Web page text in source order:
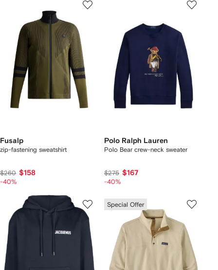
Fusalp
zip-fastening sweatshirt
$260 $158
-40%
Polo Ralph Lauren
Polo Bear crew-neck sweater
$275 $167
-40%
Special Offer